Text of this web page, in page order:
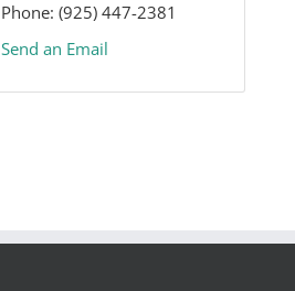
Phone: (925) 447-2381
Send an Email